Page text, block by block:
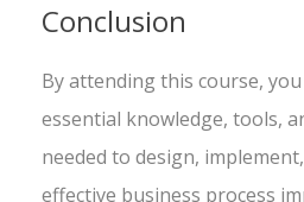
Conclusion
By attending this course,
essential knowledge, tools,
needed to design,
effective business process